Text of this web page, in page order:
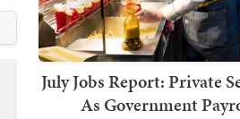
July Jobs Report: Private
As Government